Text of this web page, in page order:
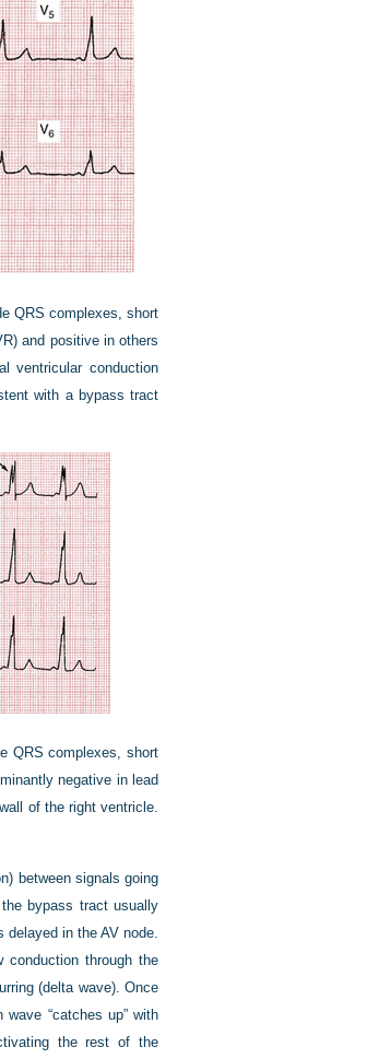
QRS complexes, short
and positive in others
ventricular conduction
with a bypass tract
QRS complexes, short
negative in lead
of the right ventricle.
between signals going
bypass tract usually
in the AV node.
through the
(delta wave). Once
“catches up” with
the rest of the